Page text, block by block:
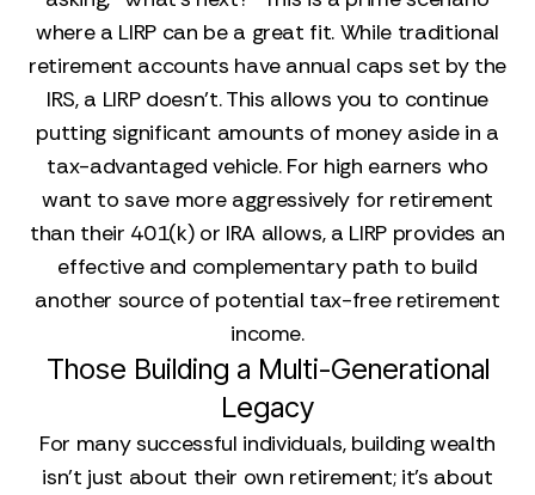
where a LIRP can be a great fit. While traditional
retirement accounts have annual caps set by the
IRS, a LIRP doesn’t. This allows you to continue
putting significant amounts of money aside in a
tax-advantaged vehicle. For high earners who
want to save more aggressively for retirement
than their 401(k) or IRA allows, a LIRP provides an
effective and complementary path to build
another source of potential tax-free retirement
income.
Those Building a Multi-Generational
Legacy
For many successful individuals, building wealth
isn't just about their own retirement; it's about